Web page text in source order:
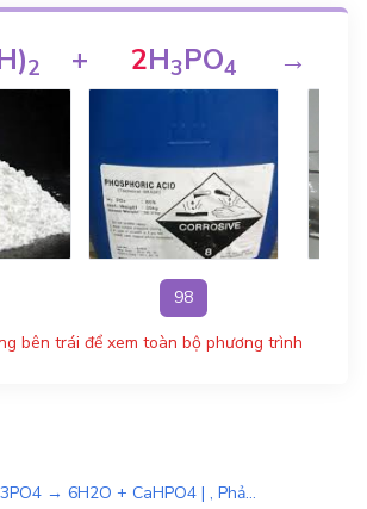
2 + 2H3PO4
98
→
bên trái để xem toàn bộ phương trình
3Ca(OH)2 + 2H3PO4 → 6H2O + CaHPO4 | , Phản ứng trao đổi